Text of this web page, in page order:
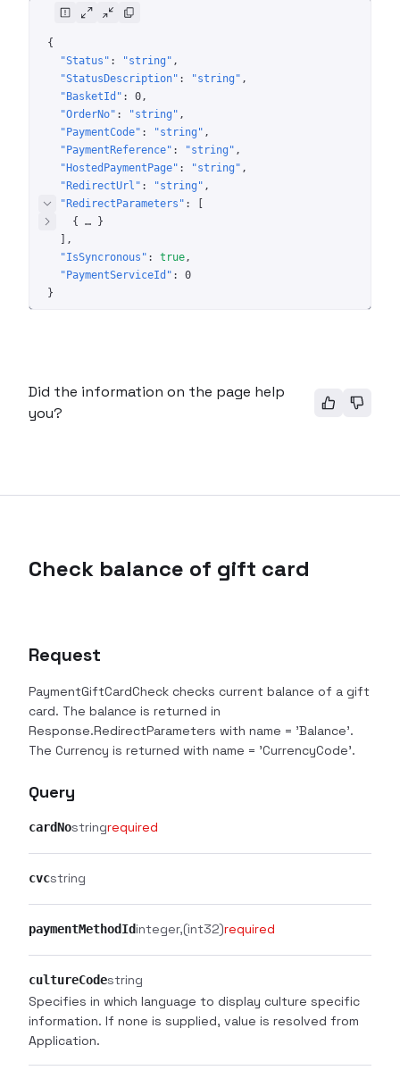
{
"Status" : "string"
"StatusDescription" : "string"
"BasketId" : 0
"OrderNo" : "string"
"PaymentCode" : "string"
"PaymentReference" : "string"
"HostedPaymentPage" : "string"
"RedirectUrl" : "string"
"RedirectParameters" :
{
…
}
"IsSyncronous" : true
"PaymentServiceId" : 0
}
Did the information on the page help
you?
Check balance of gift card
Request
PaymentGiftCardCheck checks current balance of a gift
card. The balance is returned in
Response.RedirectParameters with name = 'Balance'.
The Currency is returned with name = 'CurrencyCode'.
Query
cardNostringrequired
cvcstring
paymentMethodIdinteger (int32)required
cultureCodestring
Specifies in which language to display culture specific
information. If none is supplied, value is resolved from
Application.